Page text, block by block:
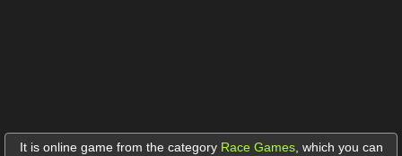
It is online game from the category Race Games, which you can